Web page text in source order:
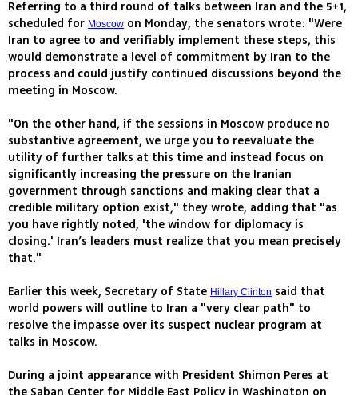
Referring to a third round of talks between Iran and the 5+1,
scheduled for Moscow on Monday, the senators wrote: "Were
Iran to agree to and verifiably implement these steps, this
would demonstrate a level of commitment by Iran to the
process and could justify continued discussions beyond the
meeting in Moscow.
"On the other hand, if the sessions in Moscow produce no
substantive agreement, we urge you to reevaluate the
utility of further talks at this time and instead focus on
significantly increasing the pressure on the Iranian
government through sanctions and making clear that a
credible military option exist," they wrote, adding that "as
you have rightly noted, 'the window for diplomacy is
closing.' Iran’s leaders must realize that you mean precisely
that."
Earlier this week, Secretary of State Hillary Clinton said that
world powers will outline to Iran a "very clear path" to
resolve the impasse over its suspect nuclear program at
talks in Moscow.
During a joint appearance with President Shimon Peres at